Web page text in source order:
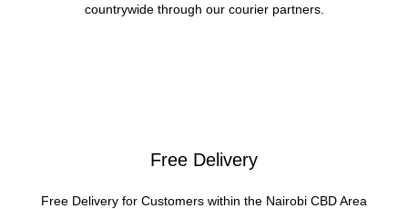
countrywide through our courier partners.
Free Delivery
Free Delivery for Customers within the Nairobi CBD Area